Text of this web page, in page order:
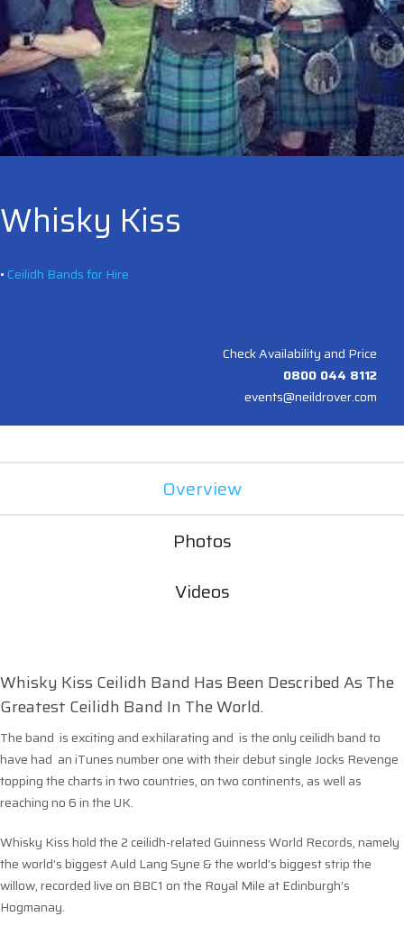
Whisky Kiss
• Ceilidh Bands for Hire
Check Availability and Price
0800 044 8112
events@neildrover.com
Overview
Photos
Videos
Whisky Kiss Ceilidh Band Has Been Described As The
Greatest Ceilidh Band In The World.
The band is exciting and exhilarating and is the only ceilidh band to
have had an iTunes number one with their debut single Jocks Revenge
topping the charts in two countries, on two continents, as well as
reaching no 6 in the UK.
Whisky Kiss hold the 2 ceilidh-related Guinness World Records, namely
the world’s biggest Auld Lang Syne & the world’s biggest strip the
willow, recorded live on BBC1 on the Royal Mile at Edinburgh’s
Hogmanay.